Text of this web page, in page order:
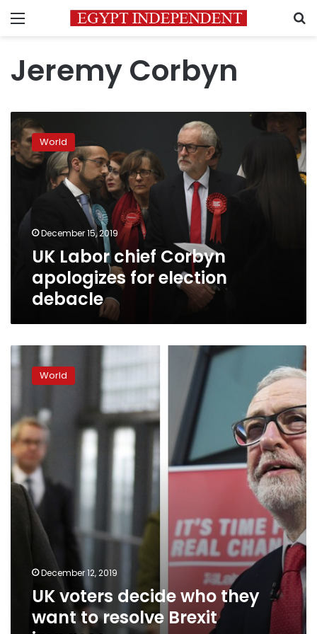
Menu
Jeremy Corbyn
UK
Labor
chief
Corbyn
apologizes
election
debacle
World
December 15, 2019
UK Labor chief Corbyn
apologizes for election
debacle
voters
decide
they
want
to
resolve
Brexit
impasse
World
December 12, 2019
UK voters decide who they
want to resolve Brexit